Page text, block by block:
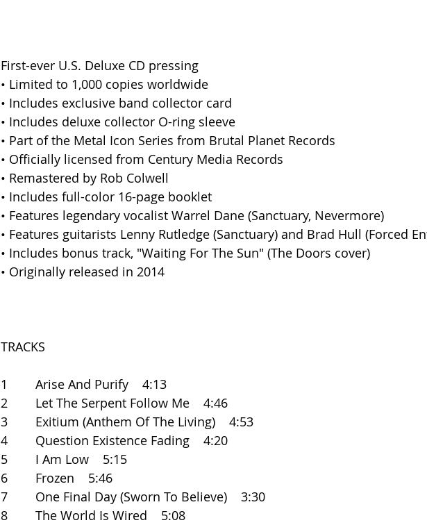
First-ever U.S. Deluxe CD pressing
• Limited to 1,000 copies worldwide
• Includes exclusive band collector card
• Includes deluxe collector O-ring sleeve
• Part of the Metal Icon Series from Brutal Planet Records
• Officially licensed from Century Media Records
• Remastered by Rob Colwell
• Includes full-color 16-page booklet
• Features legendary vocalist Warrel Dane (Sanctuary, Nevermore)
• Features guitarists Lenny Rutledge (Sanctuary) and Brad Hull (Forced
• Includes bonus track, "Waiting For The Sun" (The Doors cover)
• Originally released in 2014
TRACKS
1        Arise And Purify    4:13
2        Let The Serpent Follow Me    4:46
3        Exitium (Anthem Of The Living)    4:53
4        Question Existence Fading    4:20
5        I Am Low    5:15
6        Frozen    5:46
7        One Final Day (Sworn To Believe)    3:30
8        The World Is Wired    5:08